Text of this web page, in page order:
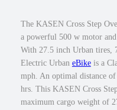
The KASEN Cross Step
a powerful 500 w motor
With 27.5 inch Urban tires,
Electric Urban eBikeis a
mph. An optimal distance
hrs. This KASEN Cross
maximum cargo weight of